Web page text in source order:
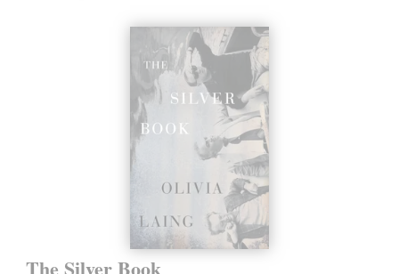
The Silver Book